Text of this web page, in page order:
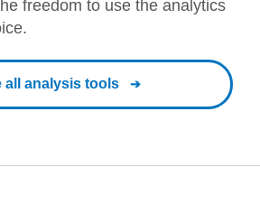
freedom to use the analytics
all analysis tools